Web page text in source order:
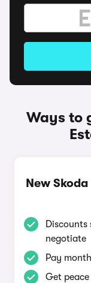
Ways to
New
negotiate
Pay
Get